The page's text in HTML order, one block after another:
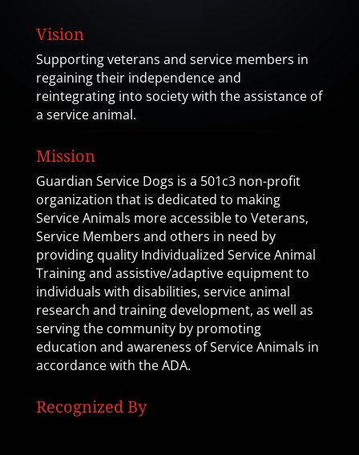
Vision
Supporting veterans and service members in
regaining their independence and
reintegrating into society with the assistance of
a service animal.
Mission
Guardian Service Dogs is a 501c3 non-profit
organization that is dedicated to making
Service Animals more accessible to Veterans,
Service Members and others in need by
providing quality Individualized Service Animal
Training and assistive/adaptive equipment to
individuals with disabilities, service animal
research and training development, as well as
serving the community by promoting
education and awareness of Service Animals in
accordance with the ADA.
Recognized By